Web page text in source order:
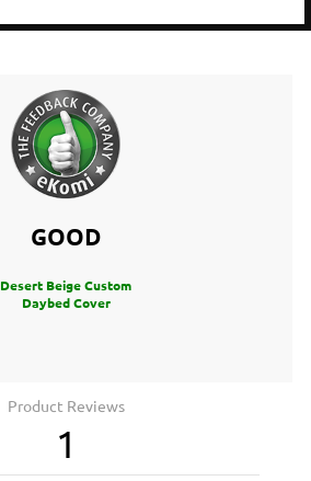
GOOD
Desert Beige Custom
Daybed Cover
Product Reviews
1